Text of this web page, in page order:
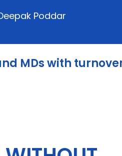
Poddar
MDs with